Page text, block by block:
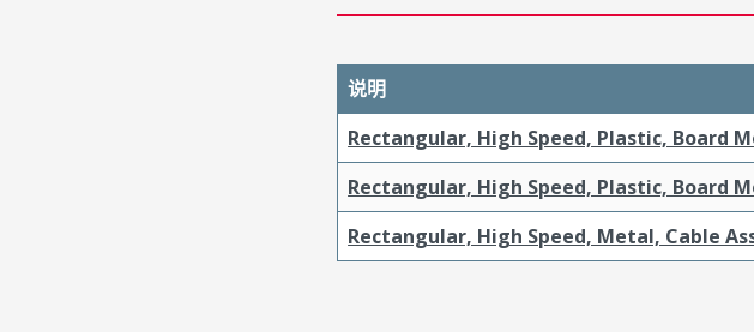
说明
Rectangular, High Speed, Plastic, Board
Rectangular, High Speed, Plastic, Board
Rectangular, High Speed, Metal, Cable